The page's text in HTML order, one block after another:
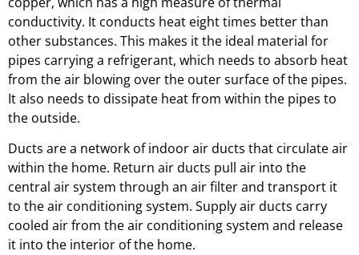
conductivity. It conducts heat eight times better than
other substances. This makes it the ideal material for
pipes carrying a refrigerant, which needs to absorb heat
from the air blowing over the outer surface of the pipes.
It also needs to dissipate heat from within the pipes to
the outside.
Ducts are a network of indoor air ducts that circulate air
within the home. Return air ducts pull air into the
central air system through an air filter and transport it
to the air conditioning system. Supply air ducts carry
cooled air from the air conditioning system and release
it into the interior of the home.